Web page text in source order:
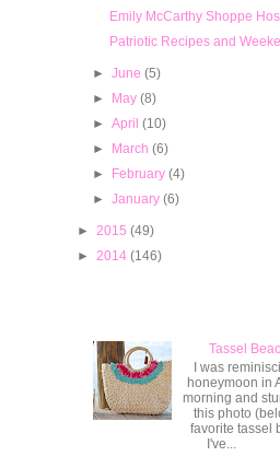
Emily McCarthy Shoppe
Patriotic Recipes and
►June(5)
► May(8)
►April(10)
► March(6)
► February(4)
►January(6)
► 2015 (49)
► 2014 (146)
Tassel
I was
honeymoon in
morning and
this photo
favorite tassel
I've...